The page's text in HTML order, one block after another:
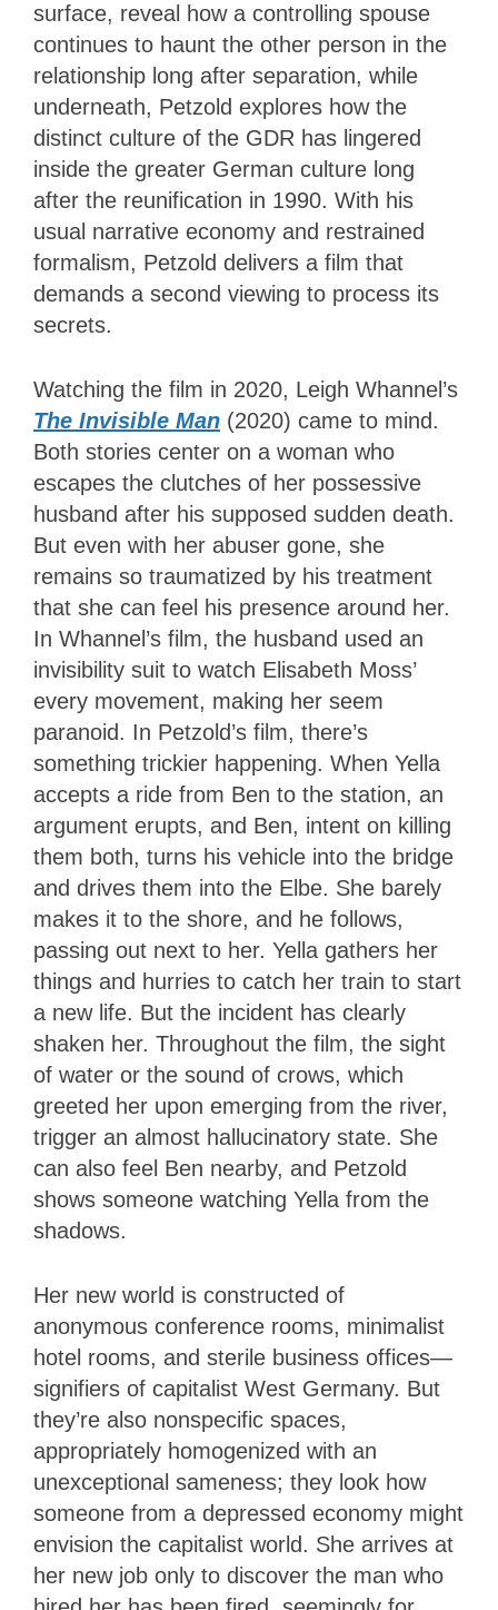
surface, reveal how a controlling spouse
continues to haunt the other person in the
relationship long after separation, while
underneath, Petzold explores how the
distinct culture of the GDR has lingered
inside the greater German culture long
after the reunification in 1990. With his
usual narrative economy and restrained
formalism, Petzold delivers a film that
demands a second viewing to process its
secrets.
Watching the film in 2020, Leigh Whannel’s
The Invisible Man (2020) came to mind.
Both stories center on a woman who
escapes the clutches of her possessive
husband after his supposed sudden death.
But even with her abuser gone, she
remains so traumatized by his treatment
that she can feel his presence around her.
In Whannel’s film, the husband used an
invisibility suit to watch Elisabeth Moss’
every movement, making her seem
paranoid. In Petzold’s film, there’s
something trickier happening. When Yella
accepts a ride from Ben to the station, an
argument erupts, and Ben, intent on killing
them both, turns his vehicle into the bridge
and drives them into the Elbe. She barely
makes it to the shore, and he follows,
passing out next to her. Yella gathers her
things and hurries to catch her train to start
a new life. But the incident has clearly
shaken her. Throughout the film, the sight
of water or the sound of crows, which
greeted her upon emerging from the river,
trigger an almost hallucinatory state. She
can also feel Ben nearby, and Petzold
shows someone watching Yella from the
shadows.
Her new world is constructed of
anonymous conference rooms, minimalist
hotel rooms, and sterile business offices—
signifiers of capitalist West Germany. But
they’re also nonspecific spaces,
appropriately homogenized with an
unexceptional sameness; they look how
someone from a depressed economy might
envision the capitalist world. She arrives at
her new job only to discover the man who